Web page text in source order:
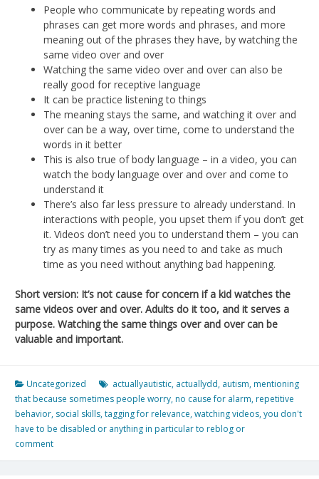
People who communicate by repeating words and
phrases can get more words and phrases, and more
meaning out of the phrases they have, by watching the
same video over and over
Watching the same video over and over can also be
really good for receptive language
It can be practice listening to things
The meaning stays the same, and watching it over and
over can be a way, over time, come to understand the
words in it better
This is also true of body language – in a video, you can
watch the body language over and over and come to
understand it
There’s also far less pressure to already understand. In
interactions with people, you upset them if you don’t get
it. Videos don’t need you to understand them – you can
try as many times as you need to and take as much
time as you need without anything bad happening.
Short version: It’s not cause for concern if a kid watches the
same videos over and over. Adults do it too, and it serves a
purpose. Watching the same things over and over can be
valuable and important.
Uncategorized actuallyautistic, actuallydd, autism, mentioning
that because sometimes people worry, no cause for alarm, repetitive
behavior, social skills,tagging for relevance,watching videos,you don't
have to be disabled or anything in particular to reblog or
comment